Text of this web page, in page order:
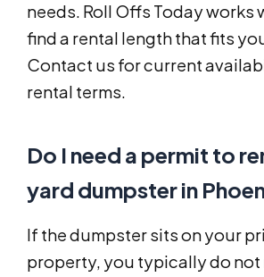
needs. Roll Offs Today works
find a rental length that fits
Contact us for current
rental terms.
Do I need a permit to
yard dumpster in
If the dumpster sits on your
property, you typically do not